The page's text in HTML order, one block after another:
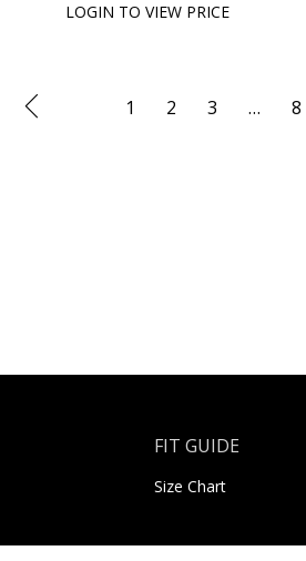
LOGIN TO VIEW PRICE
1 2 3 … 8
FIT GUIDE
Size Chart